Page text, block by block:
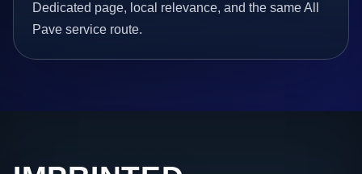
Dedicated page, local relevance, and the same All
Pave service route.